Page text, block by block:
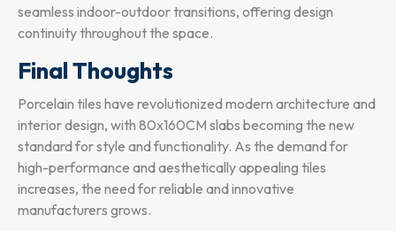
seamless indoor-outdoor transitions, offering design
continuity throughout the space.
Final Thoughts
Porcelain tiles have revolutionized modern architecture and
interior design, with 80x160CM slabs becoming the new
standard for style and functionality. As the demand for
high-performance and aesthetically appealing tiles
increases, the need for reliable and innovative
manufacturers grows.